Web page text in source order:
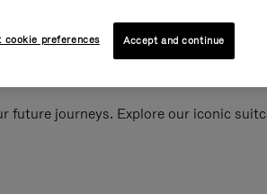
future journeys. Explore our iconic
cookie preferences Accept and continue